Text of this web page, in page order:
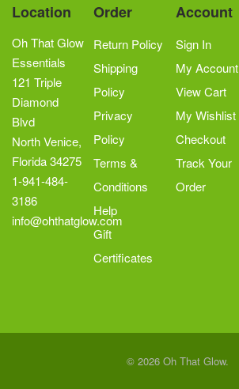
Location
Oh That Glow
Essentials
121 Triple
Diamond
Blvd
North Venice,
Florida 34275
1-941-484-
3186
info@ohthatglow.com
Order
Return Policy
Shipping
Policy
Privacy
Policy
Terms &
Conditions
Help
Gift
Certificates
Account
Sign In
My Account
View Cart
My Wishlist
Checkout
Track Your
Order
© 2026 Oh That Glow.